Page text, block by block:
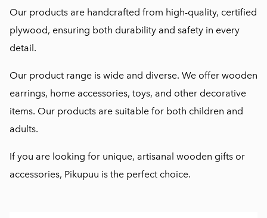
Our products are handcrafted from high-quality, certified
plywood, ensuring both durability and safety in every
detail.
Our product range is wide and diverse. We offer wooden
earrings, home accessories, toys, and other decorative
items. Our products are suitable for both children and
adults.
If you are looking for unique, artisanal wooden gifts or
accessories, Pikupuu is the perfect choice.